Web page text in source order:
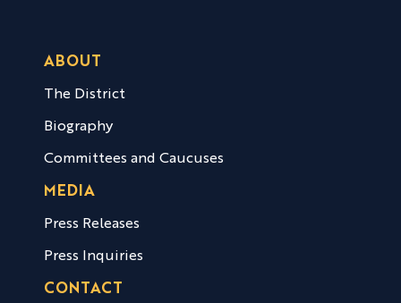
ABOUT
The District
Biography
Committees and Caucuses
MEDIA
Press Releases
Press Inquiries
CONTACT